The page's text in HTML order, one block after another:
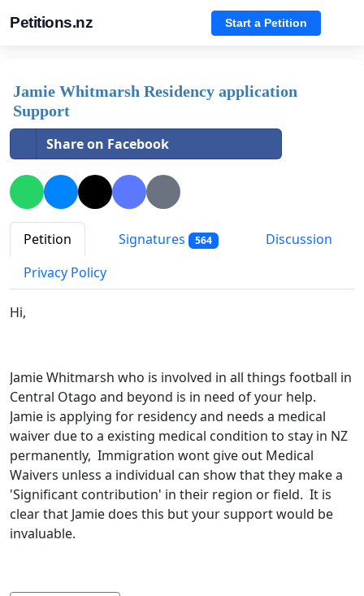
Petitions.nz Start a Petition
Jamie Whitmarsh Residency application
Support
Share on Facebook
Petition Signatures 564
Discussion
Privacy Policy
Hi,
Jamie Whitmarsh who is involved in all things football in
Central Otago and beyond is in need of your help.
Jamie is applying for residency and needs a medical
waiver due to a existing medical condition to stay in NZ
permanently, Immigration wont give out Medical
Waivers unless a individual can show that they make a
'Significant contribution' in their region or field. It is
clear that Jamie does this but your support would be
invaluable.